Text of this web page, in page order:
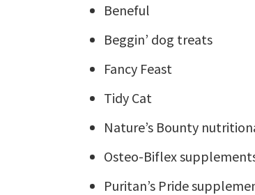
Beneful
Beggin’ dog treats
Fancy Feast
Tidy Cat
Nature’s Bounty
Osteo-Biflex
Puritan’s Pride